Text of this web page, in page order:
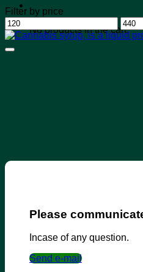
No products in the cart.
Filter by price
Min
price
Max
price
Please
Incase of any question.
Send e-mail